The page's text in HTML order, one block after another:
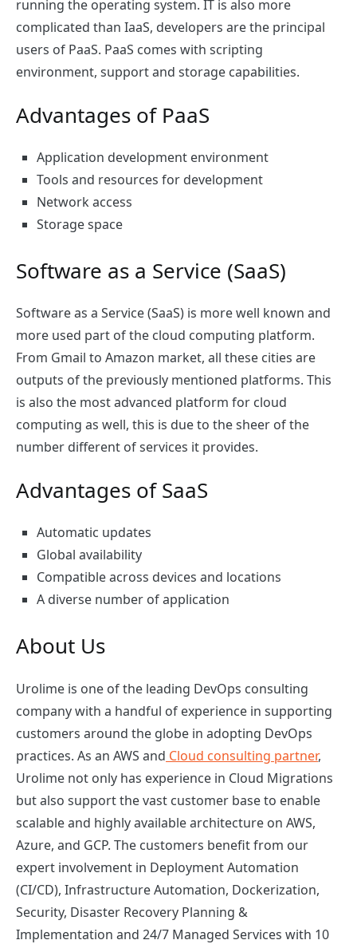
running the operating system. IT is also more
complicated than IaaS, developers are the principal
users of PaaS. PaaS comes with scripting
environment, support and storage capabilities.
Advantages of PaaS
Application development environment
Tools and resources for development
Network access
Storage space
Software as a Service (SaaS)
Software as a Service (SaaS) is more well known and
more used part of the cloud computing platform.
From Gmail to Amazon market, all these cities are
outputs of the previously mentioned platforms. This
is also the most advanced platform for cloud
computing as well, this is due to the sheer of the
number different of services it provides.
Advantages of SaaS
Automatic updates
Global availability
Compatible across devices and locations
A diverse number of application
About Us
Urolime is one of the leading DevOps consulting
company with a handful of experience in supporting
customers around the globe in adopting DevOps
practices. As an AWS and Cloud consulting partner,
Urolime not only has experience in Cloud Migrations
but also support the vast customer base to enable
scalable and highly available architecture on AWS,
Azure, and GCP. The customers benefit from our
expert involvement in Deployment Automation
(CI/CD), Infrastructure Automation, Dockerization,
Security, Disaster Recovery Planning &
Implementation and 24/7 Managed Services with 10